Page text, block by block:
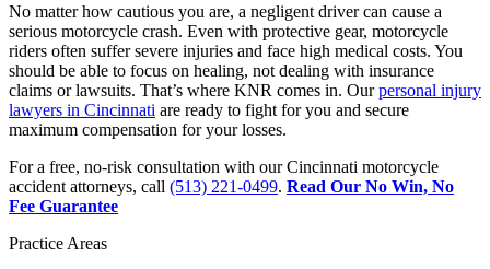
No matter how cautious you are, a negligent driver can cause a
serious motorcycle crash. Even with protective gear, motorcycle
riders often suffer severe injuries and face high medical costs. You
should be able to focus on healing, not dealing with insurance
claims or lawsuits. That’s where KNR comes in. Ourpersonal injury
lawyers in Cincinnati are ready to fight for you and secure
maximum compensation for your losses.
For a free, no-risk consultation with our Cincinnati motorcycle
accident attorneys, call (513) 221-0499. Read Our No Win, No
Fee Guarantee
Practice Areas